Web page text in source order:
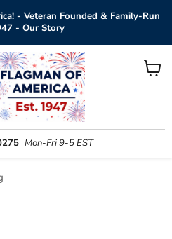
- Veteran Founded & Family-Run
- Our Story
Mon-Fri 9-5 EST
View